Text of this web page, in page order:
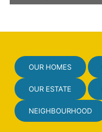
a
g
a
OUR HOMES
OUR ESTATE
NEIGHBOURHOOD